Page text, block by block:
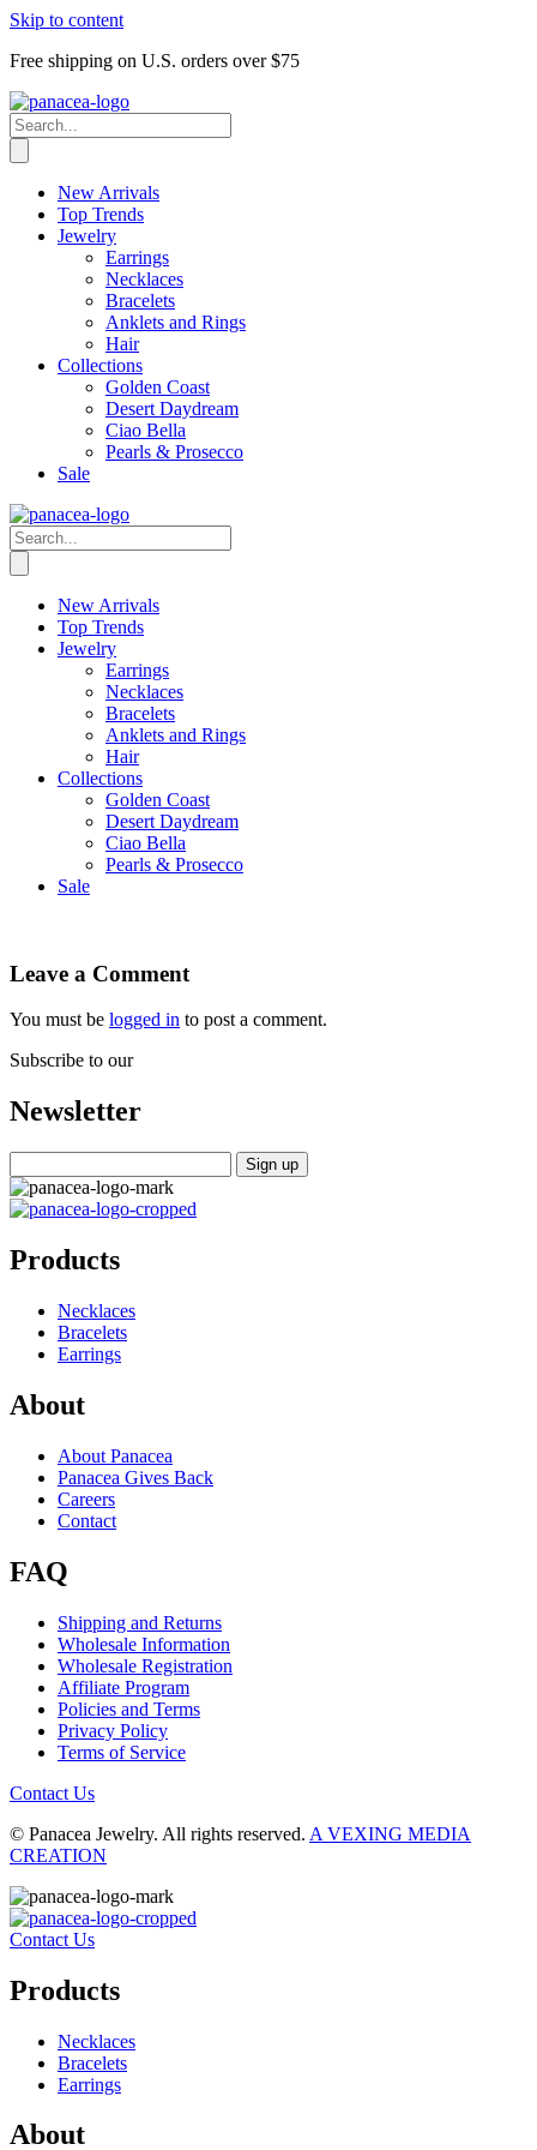
Skip to content
Free shipping on U.S. orders over $75
New Arrivals
Top Trends
Jewelry
Earrings
Necklaces
Bracelets
Anklets and Rings
Hair
Collections
Golden Coast
Desert Daydream
Ciao Bella
Pearls & Prosecco
Sale
New Arrivals
Top Trends
Jewelry
Earrings
Necklaces
Bracelets
Anklets and Rings
Hair
Collections
Golden Coast
Desert Daydream
Ciao Bella
Pearls & Prosecco
Sale
Leave a Comment
You must be logged in to post a comment.
Subscribe to our
Newsletter
Products
Necklaces
Bracelets
Earrings
About
About Panacea
Panacea Gives Back
Careers
Contact
FAQ
Shipping and Returns
Wholesale Information
Wholesale Registration
Affiliate Program
Policies and Terms
Privacy Policy
Terms of Service
Contact Us
© Panacea Jewelry. All rights reserved. A VEXING MEDIA
CREATION
Contact Us
Products
Necklaces
Bracelets
Earrings
About